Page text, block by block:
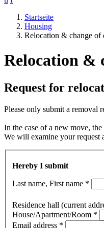
Startseite
Housing
Relocation & change of
Relocation &
Request for
Please only submit a removal
In the case of a new move,
We will examine your request
Hereby I submit
Last name, First name *
Residence hall (current
House/Apartment/Room *
Email address *